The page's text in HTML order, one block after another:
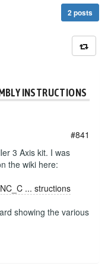
2 posts
INSTRUCTIONS
#841
3 Axis kit. I was
the wiki here:
... structions
showing the various